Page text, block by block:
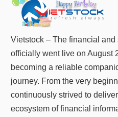
Vietstock – The financial and
officially went live on August
becoming a reliable
journey. From the very
continuously strived to
ecosystem of financial
Truyền
thông
tài